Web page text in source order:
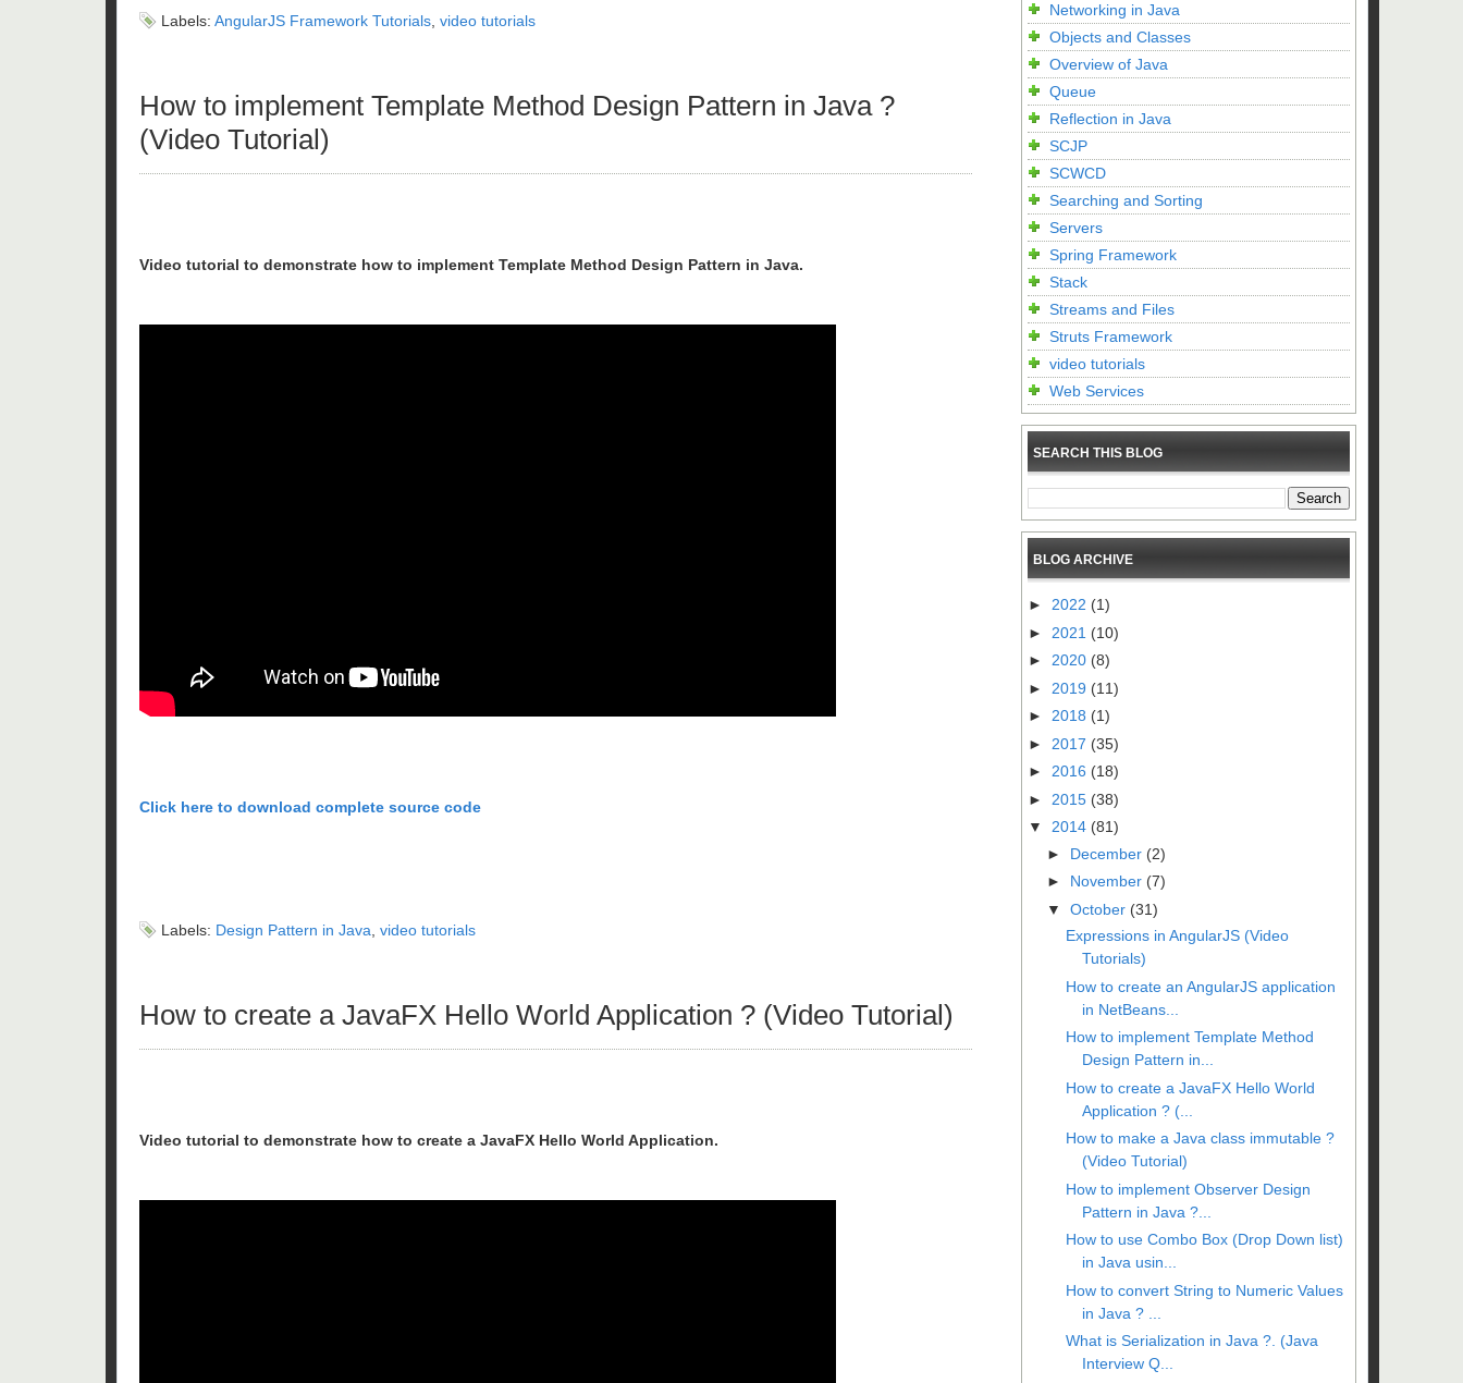
Labels: AngularJS Framework Tutorials video tutorials
How to implement Template Method Design Pattern in Java ?
(Video Tutorial)
Video tutorial to demonstrate how to implement Template Method Design Pattern in Java.
Click here to download complete source code
Labels: Design Pattern in Java video tutorials
How to create a JavaFX Hello World Application ? (Video Tutorial)
Video tutorial to demonstrate how to create a JavaFX Hello World Application.
Networking in Java
Objects and Classes
Overview of Java
Queue
Reflection in Java
SCJP
SCWCD
Searching and Sorting
Servers
Spring Framework
Stack
Streams and Files
Struts Framework
video tutorials
Web Services
SEARCH THIS BLOG
BLOG ARCHIVE
► 2022 (1)
► 2021 (10)
► 2020 (8)
► 2019 (11)
► 2018 (1)
► 2017 (35)
► 2016 (18)
► 2015 (38)
▼ 2014 (81)
► December (2)
► November (7)
▼ October (31)
Expressions in AngularJS (Video
Tutorials)
How to create an AngularJS application
in NetBeans...
How to implement Template Method
Design Pattern in...
How to create a JavaFX Hello World
Application ? (...
How to make a Java class immutable ?
(Video Tutorial)
How to implement Observer Design
Pattern in Java ?...
How to use Combo Box (Drop Down list)
in Java usin...
How to convert String to Numeric Values
in Java ? ...
What is Serialization in Java ?. (Java
Interview Q...